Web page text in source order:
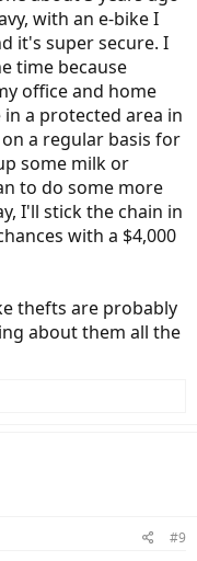
with an e-bike I
it's super secure. I
time because
office and home
a protected area in
a regular basis for
some milk or
to do some more
I'll stick the chain in
with a $4,000
thefts are probably
about them all the
#9